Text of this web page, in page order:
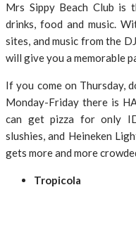
Mrs Sippy Beach Club is
drinks, food and music.
sites, and music from the
will give you a memorable
If you come on Thursday,
Monday-Friday there is
can get pizza for only
slushies, and Heineken
gets more and more
Tropicola